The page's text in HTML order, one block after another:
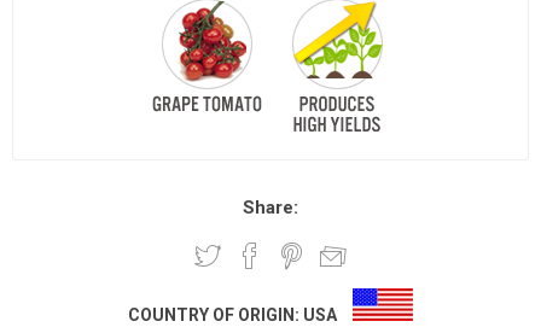
Share:
COUNTRY OF ORIGIN: USA